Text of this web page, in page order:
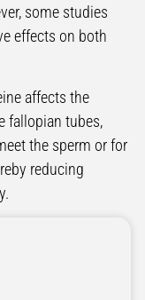
some studies
effects on both
affects the
fallopian tubes,
the sperm or for
reducing